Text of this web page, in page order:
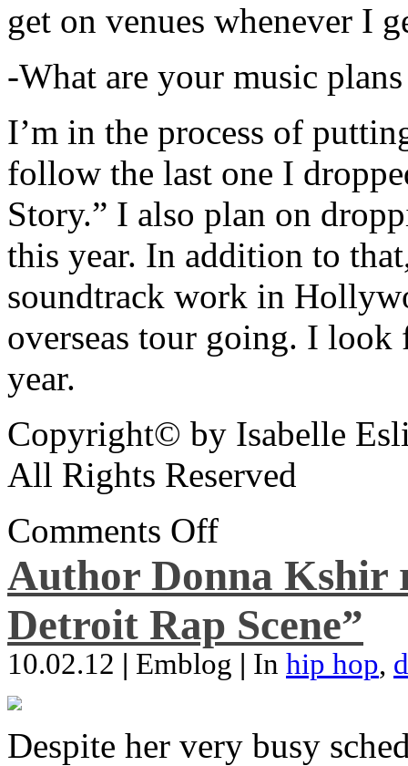
get on venues whenever I
-What are your music
I’m in the process of
follow the last one I
Story.” I also plan on
this year. In addition to
soundtrack work in
overseas tour going. I
year.
Copyright© by Isabelle
All Rights Reserved
Comments Off
Author Donna Kshir
Detroit Rap Scene”
10.02.12 | Emblog | In hip hop,
Despite her very busy